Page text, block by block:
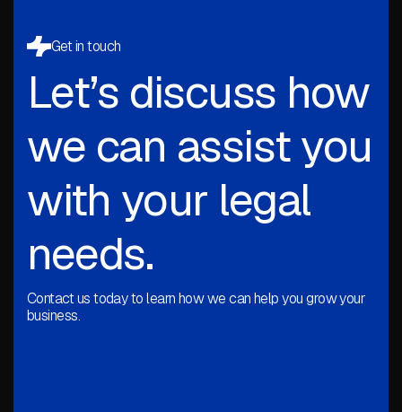
Get in touch
Let’s discuss how
we can assist you
with your legal
needs.
Contact us today to learn how we can help you grow your
business.